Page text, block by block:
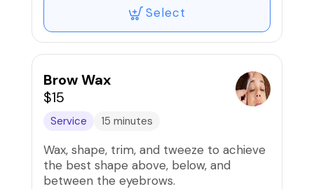
Select
Brow Wax
$15
Service 15 minutes
Wax, shape, trim, and tweeze to achieve
the best shape above, below, and
between the eyebrows.